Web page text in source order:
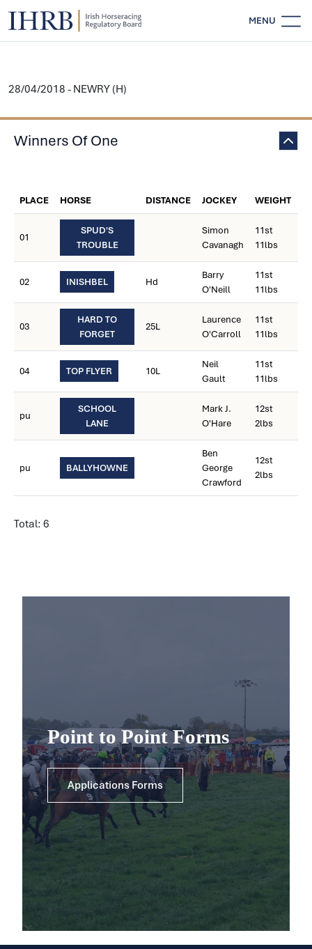
MENU
28/04/2018 - NEWRY (H)
Winners Of One
PLACE HORSE DISTANCE JOCKEY WEIGHT
01
SPUD'S
TROUBLE
Simon
Cavanagh
11st
11lbs
02 INISHBEL Hd
Barry
O'Neill
11st
11lbs
03
HARD TO
FORGET
25L
Laurence
O'Carroll
11st
11lbs
04 TOP FLYER 10L
Neil
Gault
11st
11lbs
pu
SCHOOL
LANE
Mark J.
O'Hare
12st
2lbs
pu BALLYHOWNE
Ben
George
Crawford
12st
2lbs
Total: 6
Point to Point Forms
Applications Forms